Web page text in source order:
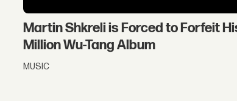
Martin Shkreli is Forced to Forfeit
Million Wu-Tang Album
MUSIC